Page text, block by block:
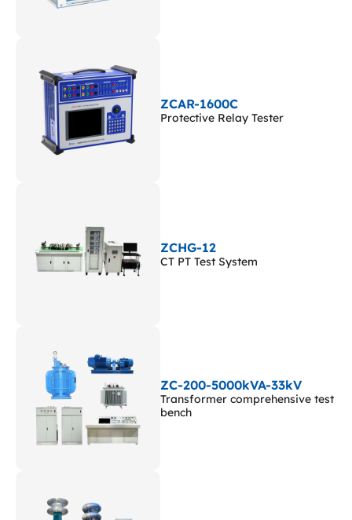
ZCAR-1600C
Protective Relay Tester
ZCHG-12
CT PT Test System
ZC-200-5000kVA-33kV
Transformer comprehensive test
bench